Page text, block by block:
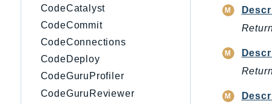
CodeCatalyst
CodeCommit
CodeConnections
CodeDeploy
CodeGuruProfiler
CodeGuruReviewer